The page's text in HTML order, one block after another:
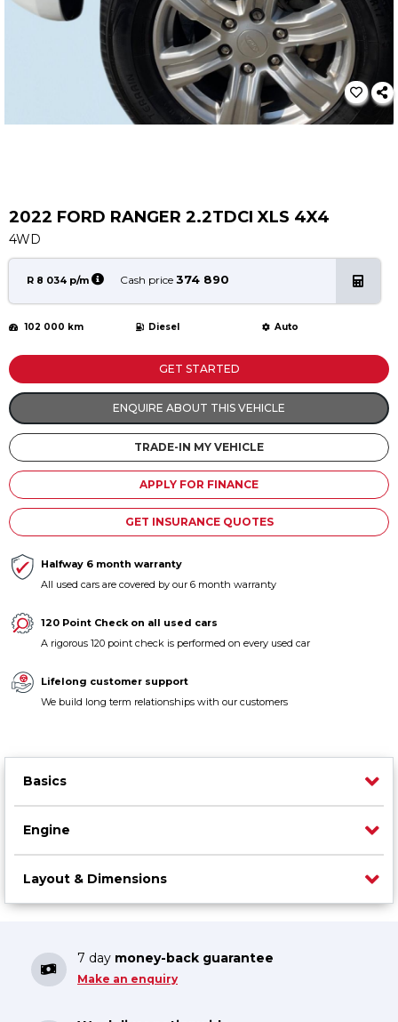
2022 FORD RANGER 2.2TDCI XLS 4X4
4WD
R 8 034 p/m Cash price 374 890
102 000 km Diesel Auto
GET STARTED
ENQUIRE ABOUT THIS VEHICLE
TRADE-IN MY VEHICLE
APPLY FOR FINANCE
GET INSURANCE QUOTES
Halfway 6 month warranty
All used cars are covered by our 6 month warranty
120 Point Check on all used cars
A rigorous 120 point check is performed on every used car
Lifelong customer support
We build long term relationships with our customers
Basics
Engine
Layout & Dimensions
7 day money-back guarantee
Make an enquiry
Book a Service
Parts & Accessories
Promotions
News
Social Community & General News
Find a Dealership